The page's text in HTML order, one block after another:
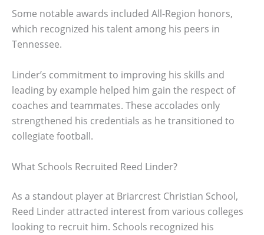
Some notable awards included All-Region honors,
which recognized his talent among his peers in
Tennessee.
Linder’s commitment to improving his skills and
leading by example helped him gain the respect of
coaches and teammates. These accolades only
strengthened his credentials as he transitioned to
collegiate football.
What Schools Recruited Reed Linder?
As a standout player at Briarcrest Christian School,
Reed Linder attracted interest from various colleges
looking to recruit him. Schools recognized his